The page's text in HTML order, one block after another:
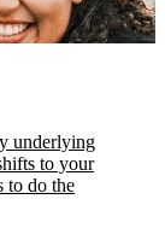
underlying
to your
to do the